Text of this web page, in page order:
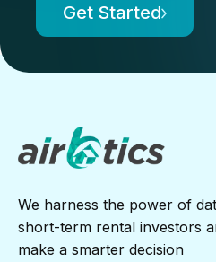
Get Started
We harness the power of
short-term rental investors
make a smarter decision